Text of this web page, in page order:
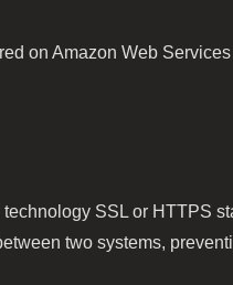
on Amazon Web
SSL or HTTPS
two systems,